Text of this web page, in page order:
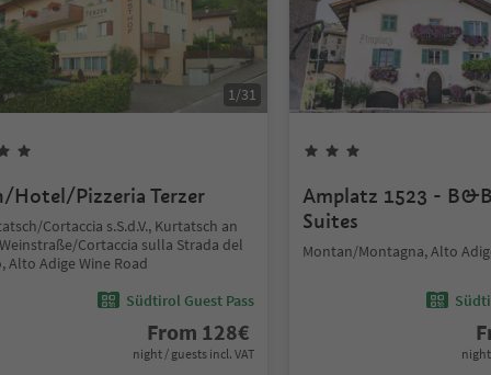
1/31
Hotel/Pizzeria Terzer
Cortaccia s.S.d.V., Kurtatsch an
Cortaccia sulla Strada del
Alto Adige Wine Road
Südtirol Guest Pass
From 128€
night / guests incl. VAT
Amplatz 1523 -
Suites
Montan/Montagna, Alto
night